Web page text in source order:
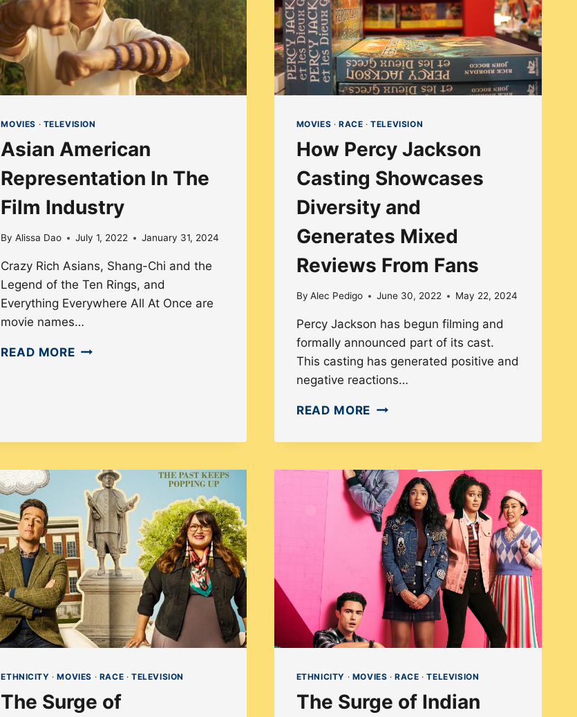
MOVIES · TELEVISION
Asian American
Representation In The
Film Industry
By Alissa Dao July 1, 2022 January 31, 2024
Crazy Rich Asians, Shang-Chi and the
Legend of the Ten Rings, and
Everything Everywhere All At Once are
movie names…
READ MOREASIAN
FILM
MOVIES ·RACE ·TELEVISION
How Percy Jackson
Casting Showcases
Diversity and
Generates Mixed
Reviews From Fans
By Alec Pedigo June 30, 2022 May 22, 2024
Percy Jackson has begun filming and
formally announced part of its cast.
This casting has generated positive and
negative reactions…
READ MORE HOW
SHOWCASES
DIVERSITY
AND
GENERATES
MIXED
REVIEWS
FROM
FANS
ETHNICITY ·MOVIES · RACE ·TELEVISION
The Surge of
ETHNICITY · MOVIES ·RACE ·TELEVISION
The Surge of Indian